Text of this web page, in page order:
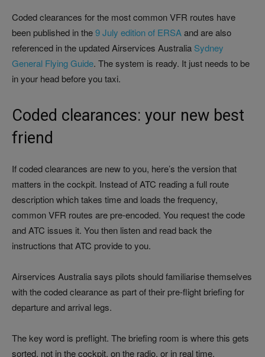
Coded clearances for the most common VFR routes have
been published in the9 July edition of ERSAand are also
referenced in the updated Airservices Australia Sydney
General Flying Guide. The system is ready. It just needs to be
in your head before you taxi.
Coded clearances: your new best
friend
If coded clearances are new to you, here’s the version that
matters in the cockpit. Instead of ATC reading a full route
description which takes time and loads the frequency,
common VFR routes are pre-encoded. You request the code
and ATC issues it. You then listen and read back the
instructions that ATC provide to you.
Airservices Australia says pilots should familiarise themselves
with the coded clearance as part of their pre-flight briefing for
departure and arrival legs.
The key word is preflight. The briefing room is where this gets
sorted, not in the cockpit, on the radio, or in real time.